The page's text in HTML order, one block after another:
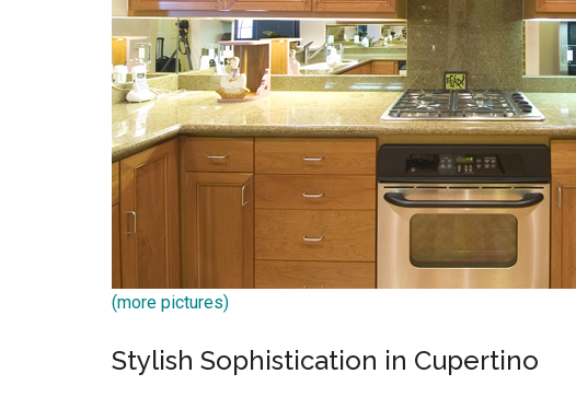
(more pictures)
Stylish Sophistication in Cupertino